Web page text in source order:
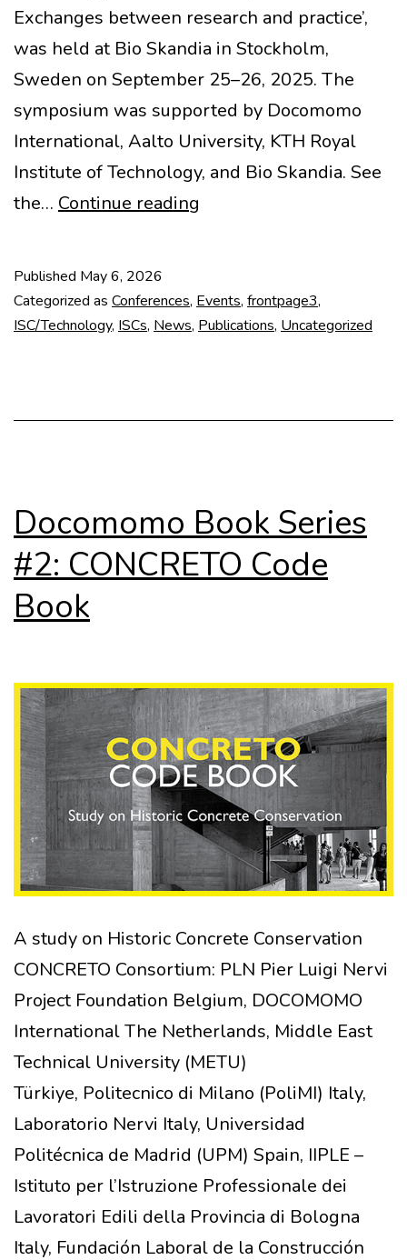
Exchanges between research and practice’,
was held at Bio Skandia in Stockholm,
Sweden on September 25–26, 2025. The
symposium was supported by Docomomo
International, Aalto University, KTH Royal
Institute of Technology, and Bio Skandia. See
the… Continue reading
2025
on
Published May 6, 2026
Categorized as Conferences, Events, frontpage3,
ISC/Technology, ISCs, News, Publications, Uncategorized
Docomomo Book Series
#2: CONCRETO Code
Book
A study on Historic Concrete Conservation
CONCRETO Consortium: PLN Pier Luigi Nervi
Project Foundation Belgium, DOCOMOMO
International The Netherlands, Middle East
Technical University (METU)
Türkiye, Politecnico di Milano (PoliMI) Italy,
Laboratorio Nervi Italy, Universidad
Politécnica de Madrid (UPM) Spain, IIPLE –
Istituto per l’Istruzione Professionale dei
Lavoratori Edili della Provincia di Bologna
Italy, Fundación Laboral de la Construcción